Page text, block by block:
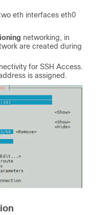
eth interfaces eth0
networking, in
are created during
for SSH Access.
is assigned.